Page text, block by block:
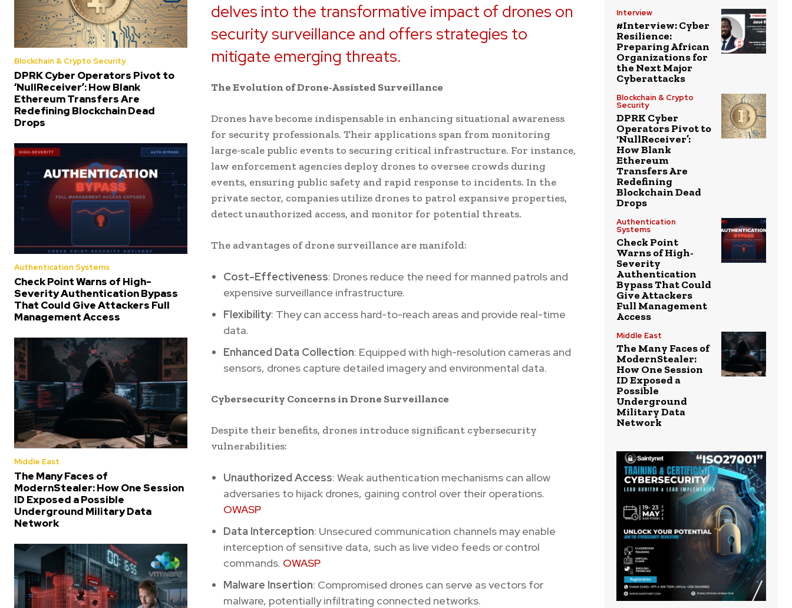
Blockchain & Crypto Security
DPRK Cyber Operators Pivot to
‘NullReceiver’: How Blank
Ethereum Transfers Are
Redefining Blockchain Dead
Drops
Authentication Systems
Check Point Warns of High-
Severity Authentication Bypass
That Could Give Attackers Full
Management Access
Middle East
The Many Faces of
ModernStealer: How One Session
ID Exposed a Possible
Underground Military Data
Network
delves into the transformative impact of drones on
security surveillance and offers strategies to
mitigate emerging threats.
The Evolution of Drone-Assisted Surveillance
Drones have become indispensable in enhancing situational awareness
for security professionals. Their applications span from monitoring
large-scale public events to securing critical infrastructure. For instance,
law enforcement agencies deploy drones to oversee crowds during
events, ensuring public safety and rapid response to incidents. In the
private sector, companies utilize drones to patrol expansive properties,
detect unauthorized access, and monitor for potential threats.
The advantages of drone surveillance are manifold:
Cost-Effectiveness: Drones reduce the need for manned patrols and
expensive surveillance infrastructure.
Flexibility: They can access hard-to-reach areas and provide real-time
data.
Enhanced Data Collection: Equipped with high-resolution cameras and
sensors, drones capture detailed imagery and environmental data.
Cybersecurity Concerns in Drone Surveillance
Despite their benefits, drones introduce significant cybersecurity
vulnerabilities:
Unauthorized Access: Weak authentication mechanisms can allow
adversaries to hijack drones, gaining control over their operations.
OWASP
Data Interception: Unsecured communication channels may enable
interception of sensitive data, such as live video feeds or control
commands. OWASP
Malware Insertion: Compromised drones can serve as vectors for
malware, potentially infiltrating connected networks.
Interview
#Interview: Cyber
Resilience:
Preparing African
Organizations for
the Next Major
Cyberattacks
Blockchain & Crypto
Security
DPRK Cyber
Operators Pivot to
‘NullReceiver’:
How Blank
Ethereum
Transfers Are
Redefining
Blockchain Dead
Drops
Authentication
Systems
Check Point
Warns of High-
Severity
Authentication
Bypass That Could
Give Attackers
Full Management
Access
Middle East
The Many Faces of
ModernStealer:
How One Session
ID Exposed a
Possible
Underground
Military Data
Network